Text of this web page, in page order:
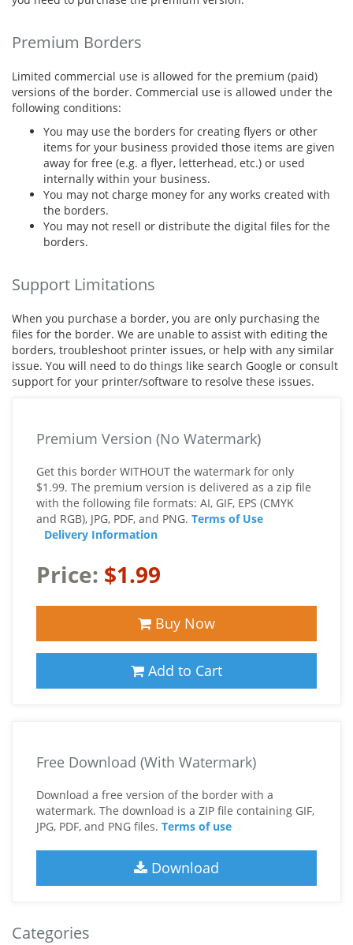
Premium Borders
Limited commercial use is allowed for the premium (paid)
versions of the border. Commercial use is allowed under the
following conditions:
You may use the borders for creating flyers or other
items for your business provided those items are given
away for free (e.g. a flyer, letterhead, etc.) or used
internally within your business.
You may not charge money for any works created with
the borders.
You may not resell or distribute the digital files for the
borders.
Support Limitations
When you purchase a border, you are only purchasing the
files for the border. We are unable to assist with editing the
borders, troubleshoot printer issues, or help with any similar
issue. You will need to do things like search Google or consult
support for your printer/software to resolve these issues.
Premium Version (No Watermark)
Get this border WITHOUT the watermark for only
$1.99. The premium version is delivered as a zip file
with the following file formats: AI, GIF, EPS (CMYK
and RGB), JPG, PDF, and PNG. Terms of Use
Delivery Information
Price: $1.99
Buy Now
Add to Cart
Free Download (With Watermark)
Download a free version of the border with a
watermark. The download is a ZIP file containing GIF,
JPG, PDF, and PNG files. Terms of use
Download
Categories